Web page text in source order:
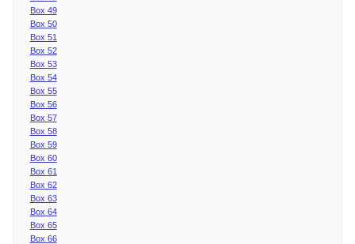
Box 49
Box 50
Box 51
Box 52
Box 53
Box 54
Box 55
Box 56
Box 57
Box 58
Box 59
Box 60
Box 61
Box 62
Box 63
Box 64
Box 65
Box 66